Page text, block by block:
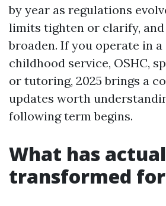
by year as regulations
limits tighten or clarify,
broaden. If you operate in
childhood service, OSHC,
or tutoring, 2025 brings a
updates worth
following term begins.
What has
transformed for